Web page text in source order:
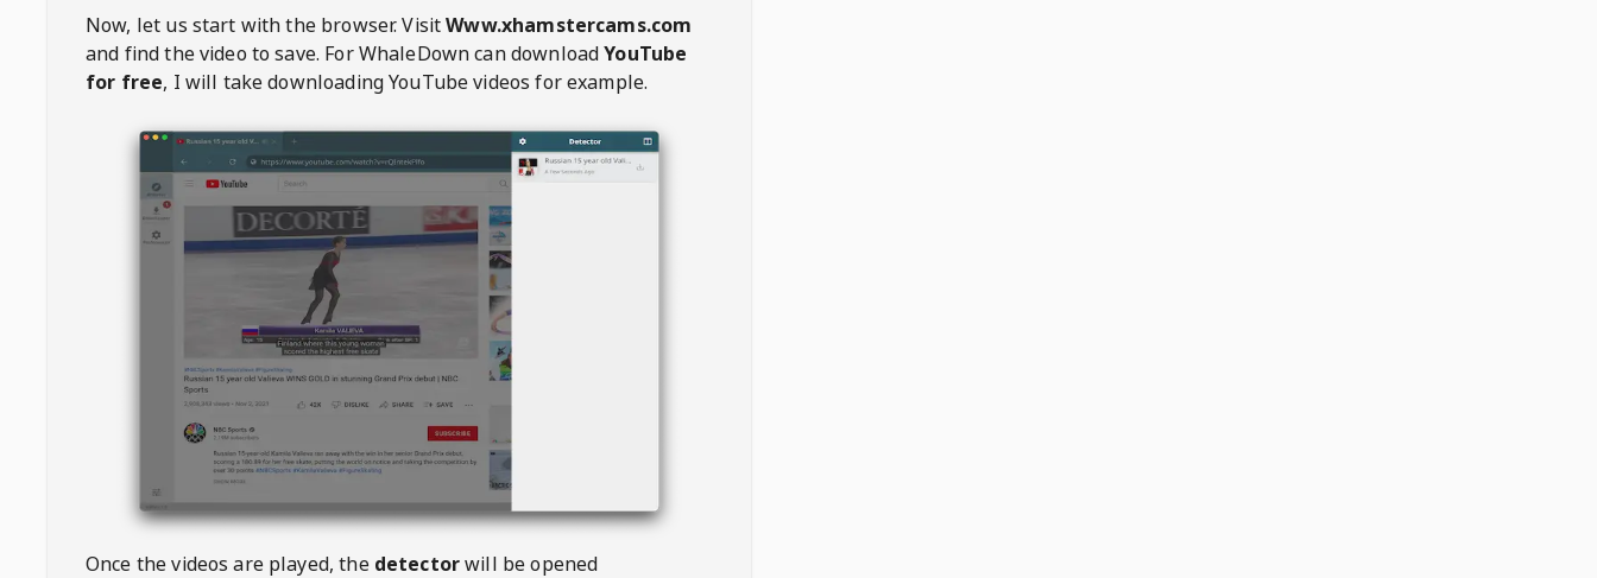
Now, let us start with the browser. VisitWww.xhamstercams.com
and find the video to save. ForWhaleDowncan downloadYouTube
for free, I will take downloading YouTube videos for example.
Once the videos are played, the detectorwill be opened